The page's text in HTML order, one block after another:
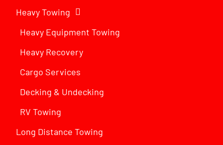
Heavy Towing
Heavy Equipment Towing
Heavy Recovery
Cargo Services
Decking & Undecking
RV Towing
Long Distance Towing